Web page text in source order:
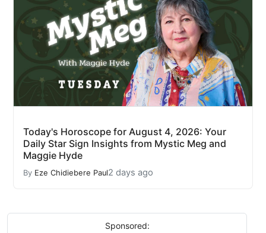
Today's Horoscope for August 4, 2026: Your
Daily Star Sign Insights from Mystic Meg and
Maggie Hyde
By Eze Chidiebere Paul2 days ago
Sponsored: